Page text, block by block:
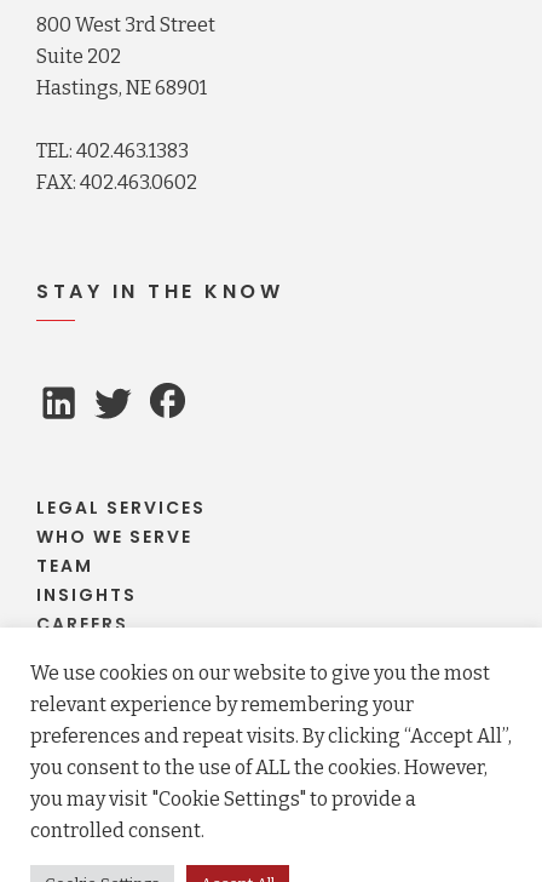
800 West 3rd Street
Suite 202
Hastings, NE 68901
TEL: 402.463.1383
FAX: 402.463.0602
STAY IN THE KNOW
LEGAL SERVICES
WHO WE SERVE
TEAM
INSIGHTS
CAREERS
© 2026 Fraser Stryker PC LLO. All rights reserved.
Privacy Policy
Terms
Law firm website maintained by
We use cookies on our website to give you the most
relevant experience by remembering your
preferences and repeat visits. By clicking “Accept All”,
you consent to the use of ALL the cookies. However,
you may visit "Cookie Settings" to provide a
controlled consent.